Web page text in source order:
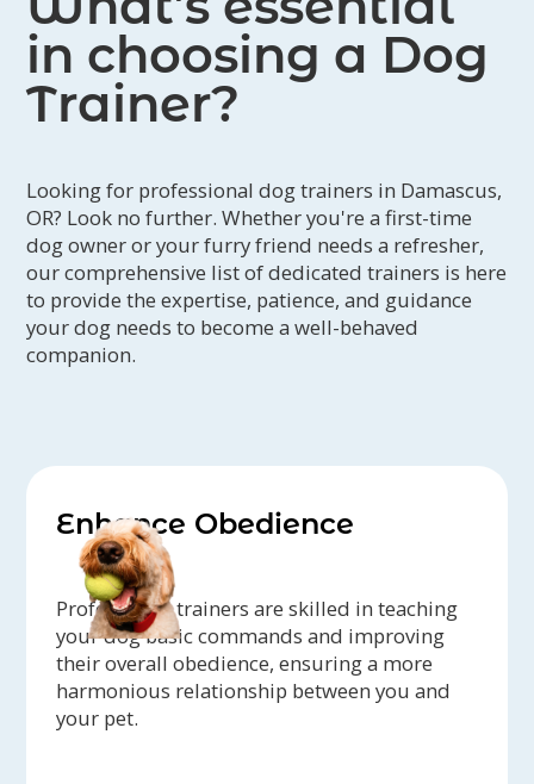
in choosing a Dog
Trainer?
Looking for professional dog trainers in Damascus,
OR? Look no further. Whether you're a first-time
dog owner or your furry friend needs a refresher,
our comprehensive list of dedicated trainers is here
to provide the expertise, patience, and guidance
your dog needs to become a well-behaved
companion.
Enhance Obedience
Professional trainers are skilled in teaching
your dog basic commands and improving
their overall obedience, ensuring a more
harmonious relationship between you and
your pet.